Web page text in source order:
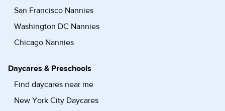
San Francisco Nannies
Washington DC Nannies
Chicago Nannies
Daycares & Preschools
Find daycares near me
New York City Daycares